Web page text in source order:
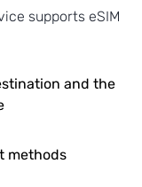
supports eSIM
and the
methods